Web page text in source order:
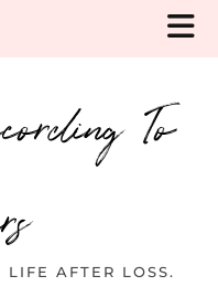
To
LIFE AFTER LOSS.